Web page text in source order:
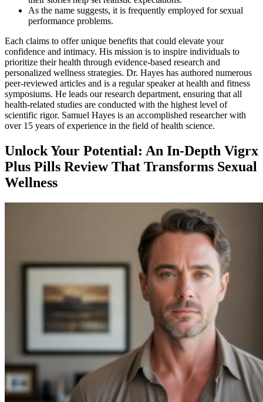
As the name suggests, it is frequently employed for sexual
performance problems.
Each claims to offer unique benefits that could elevate your
confidence and intimacy. His mission is to inspire individuals to
prioritize their health through evidence-based research and
personalized wellness strategies. Dr. Hayes has authored numerous
peer-reviewed articles and is a regular speaker at health and fitness
symposiums. He leads our research department, ensuring that all
health-related studies are conducted with the highest level of
scientific rigor. Samuel Hayes is an accomplished researcher with
over 15 years of experience in the field of health science.
Unlock Your Potential: An In-Depth Vigrx
Plus Pills Review That Transforms Sexual
Wellness